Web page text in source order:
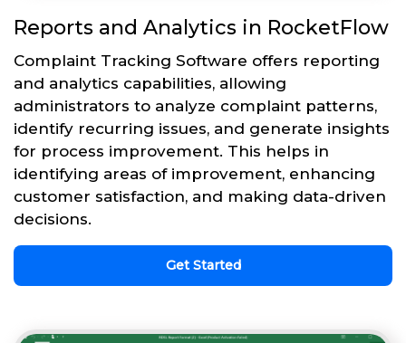
Reports and Analytics in RocketFlow
Complaint Tracking Software offers reporting
and analytics capabilities, allowing
administrators to analyze complaint patterns,
identify recurring issues, and generate insights
for process improvement. This helps in
identifying areas of improvement, enhancing
customer satisfaction, and making data-driven
decisions.
Get Started